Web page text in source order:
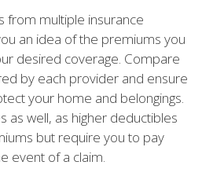
from multiple insurance
an idea of the premiums you
desired coverage. Compare
by each provider and ensure
your home and belongings.
as well, as higher deductibles
but require you to pay
event of a claim.